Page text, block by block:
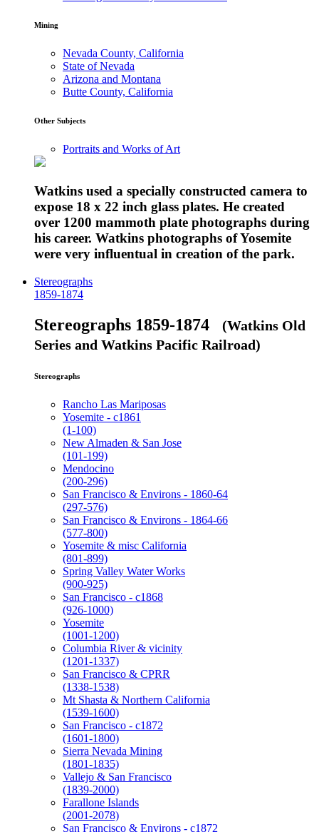
Mining
Nevada County, California
State of Nevada
Arizona and Montana
Butte County, California
Other Subjects
Portraits and Works of Art
Watkins used a specially constructed camera to
expose 18 x 22 inch glass plates. He created
over 1200 mammoth plate photographs during
his career. Watkins photographs of Yosemite
were very influentual in creation of the park.
Stereographs
1859-1874
Stereographs 1859-1874 (Watkins Old
Series and Watkins Pacific Railroad)
Stereographs
Rancho Las Mariposas
Yosemite - c1861
(1-100)
New Almaden & San Jose
(101-199)
Mendocino
(200-296)
San Francisco & Environs - 1860-64
(297-576)
San Francisco & Environs - 1864-66
(577-800)
Yosemite & misc California
(801-899)
Spring Valley Water Works
(900-925)
San Francisco - c1868
(926-1000)
Yosemite
(1001-1200)
Columbia River & vicinity
(1201-1337)
San Francisco & CPRR
(1338-1538)
Mt Shasta & Northern California
(1539-1600)
San Francisco - c1872
(1601-1800)
Sierra Nevada Mining
(1801-1835)
Vallejo & San Francisco
(1839-2000)
Farallone Islands
(2001-2078)
San Francisco & Environs - c1872